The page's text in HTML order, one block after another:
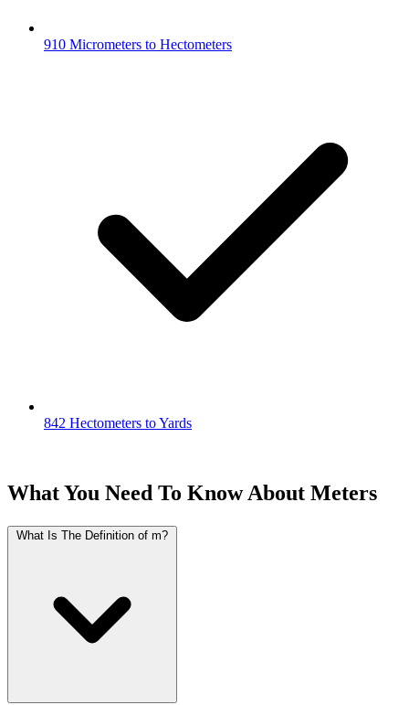
910 Micrometers to Hectometers
842 Hectometers to Yards
What You Need To Know About Meters
What Is The Definition of m?